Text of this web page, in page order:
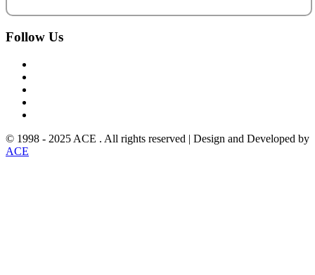
Follow Us
© 1998 - 2025 ACE . All rights reserved | Design and Developed by
ACE